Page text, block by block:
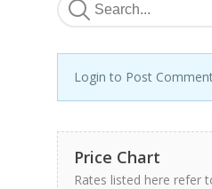
Login to Post
Price Chart
Rates listed here refer